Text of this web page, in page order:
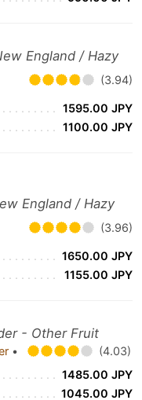
England / Hazy
(3.94)
1595.00 JPY
1100.00 JPY
England / Hazy
(3.96)
1650.00 JPY
1155.00 JPY
- Other Fruit
•
(4.03)
1485.00 JPY
1045.00 JPY